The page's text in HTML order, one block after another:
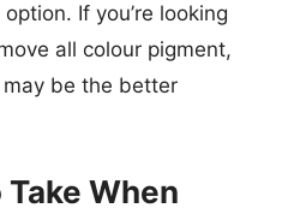
If you’re looking
all colour pigment,
be the better
When